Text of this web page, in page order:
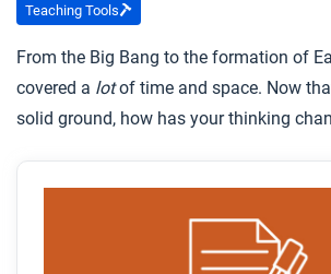
Teaching Tools
From the Big Bang to the formation of
covered a lotof time and space. Now
solid ground, how has your thinking